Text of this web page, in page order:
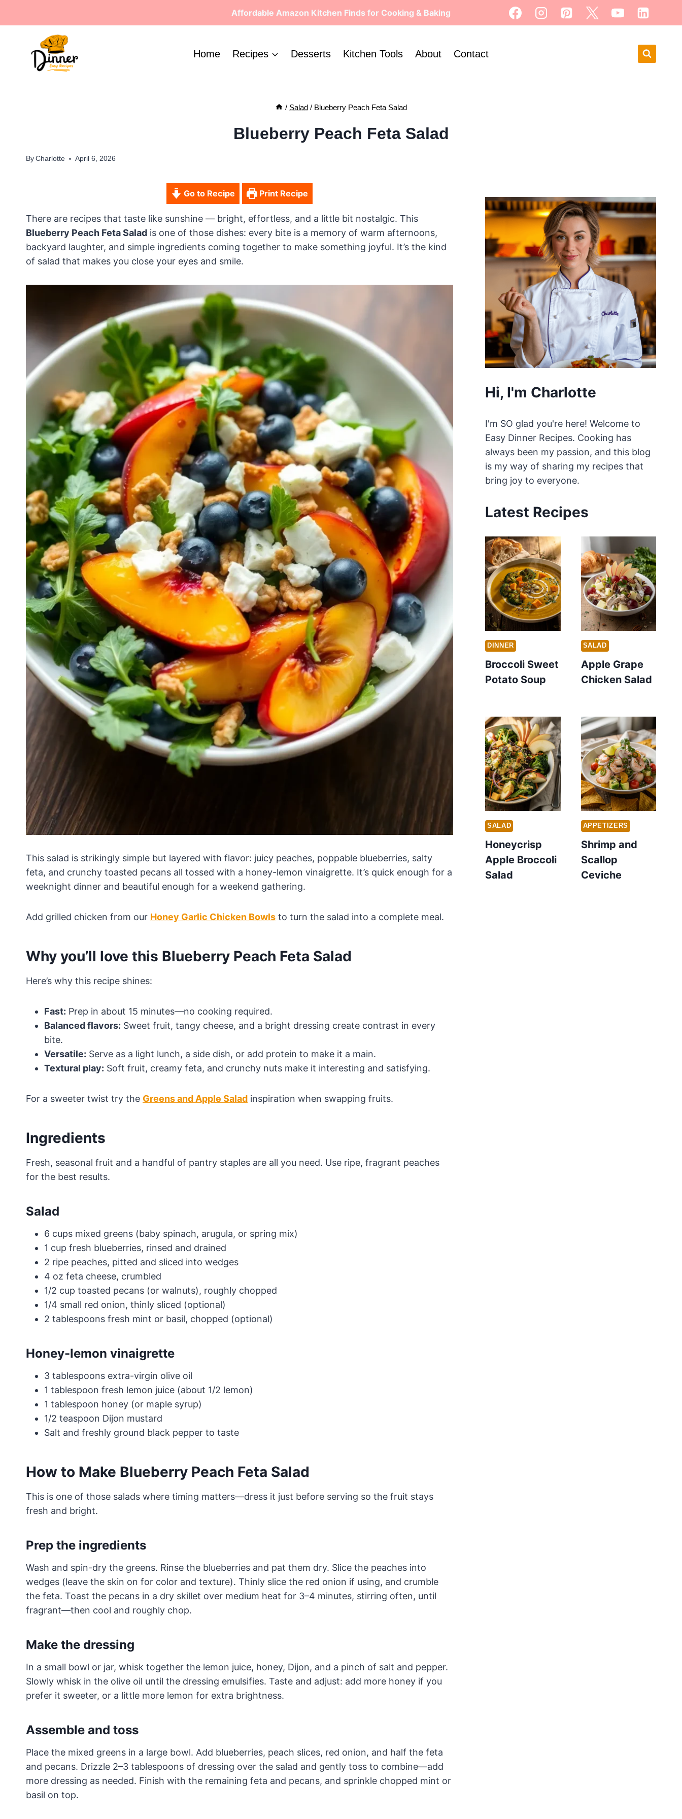
Affordable Amazon Kitchen Finds for Cooking & Baking
Home Recipes Desserts Kitchen Tools About Contact
/ Salad / Blueberry Peach Feta Salad
Blueberry Peach Feta Salad
ByCharlotte April 6, 2026
Go to Recipe Print Recipe
There are recipes that taste like sunshine — bright, effortless, and a little bit nostalgic. This
Blueberry Peach Feta Salad is one of those dishes: every bite is a memory of warm afternoons,
backyard laughter, and simple ingredients coming together to make something joyful. It’s the kind
of salad that makes you close your eyes and smile.
This salad is strikingly simple but layered with flavor: juicy peaches, poppable blueberries, salty
feta, and crunchy toasted pecans all tossed with a honey-lemon vinaigrette. It’s quick enough for a
weeknight dinner and beautiful enough for a weekend gathering.
Add grilled chicken from our Honey Garlic Chicken Bowls to turn the salad into a complete meal.
Why you’ll love this Blueberry Peach Feta Salad
Here’s why this recipe shines:
Fast: Prep in about 15 minutes—no cooking required.
Balanced flavors: Sweet fruit, tangy cheese, and a bright dressing create contrast in every
bite.
Versatile: Serve as a light lunch, a side dish, or add protein to make it a main.
Textural play: Soft fruit, creamy feta, and crunchy nuts make it interesting and satisfying.
For a sweeter twist try the Greens and Apple Salad inspiration when swapping fruits.
Ingredients
Fresh, seasonal fruit and a handful of pantry staples are all you need. Use ripe, fragrant peaches
for the best results.
Salad
6 cups mixed greens (baby spinach, arugula, or spring mix)
1 cup fresh blueberries, rinsed and drained
2 ripe peaches, pitted and sliced into wedges
4 oz feta cheese, crumbled
1/2 cup toasted pecans (or walnuts), roughly chopped
1/4 small red onion, thinly sliced (optional)
2 tablespoons fresh mint or basil, chopped (optional)
Honey-lemon vinaigrette
3 tablespoons extra-virgin olive oil
1 tablespoon fresh lemon juice (about 1/2 lemon)
1 tablespoon honey (or maple syrup)
1/2 teaspoon Dijon mustard
Salt and freshly ground black pepper to taste
How to Make Blueberry Peach Feta Salad
This is one of those salads where timing matters—dress it just before serving so the fruit stays
fresh and bright.
Prep the ingredients
Wash and spin-dry the greens. Rinse the blueberries and pat them dry. Slice the peaches into
wedges (leave the skin on for color and texture). Thinly slice the red onion if using, and crumble
the feta. Toast the pecans in a dry skillet over medium heat for 3–4 minutes, stirring often, until
fragrant—then cool and roughly chop.
Make the dressing
In a small bowl or jar, whisk together the lemon juice, honey, Dijon, and a pinch of salt and pepper.
Slowly whisk in the olive oil until the dressing emulsifies. Taste and adjust: add more honey if you
prefer it sweeter, or a little more lemon for extra brightness.
Assemble and toss
Place the mixed greens in a large bowl. Add blueberries, peach slices, red onion, and half the feta
and pecans. Drizzle 2–3 tablespoons of dressing over the salad and gently toss to combine—add
more dressing as needed. Finish with the remaining feta and pecans, and sprinkle chopped mint or
basil on top.
Hi, I'm Charlotte
I'm SO glad you're here! Welcome to
Easy Dinner Recipes. Cooking has
always been my passion, and this blog
is my way of sharing my recipes that
bring joy to everyone.
Latest Recipes
DINNER
Broccoli Sweet
Potato Soup
SALAD
Apple Grape
Chicken Salad
SALAD
Honeycrisp
Apple Broccoli
Salad
APPETIZERS
Shrimp and
Scallop
Ceviche